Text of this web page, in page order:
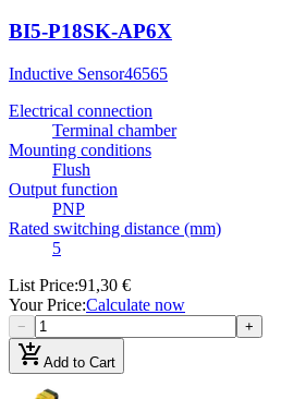
BI5-P18SK-AP6X
Inductive Sensor46565
Electrical connection
Terminal chamber
Mounting conditions
Flush
Output function
PNP
Rated switching distance (mm)
5
List Price:91,30 €
Your Price:Calculate now
− +
add_shopping_cartAdd to Cart